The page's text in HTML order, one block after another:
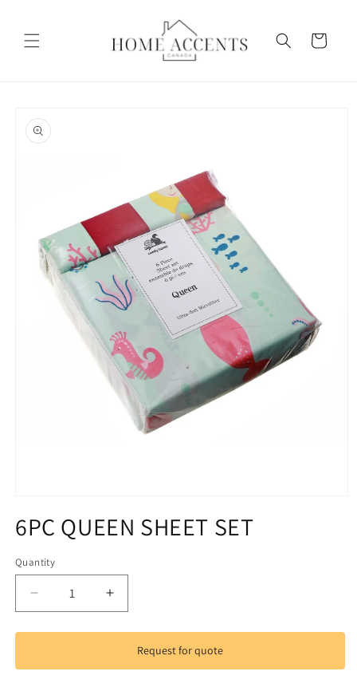
Cart
product
information
1
in
6PC QUEEN SHEET SET
Quantity
Decrease
quantity
for
QUEEN
Increase
quantity
for
QUEEN
Request for quote